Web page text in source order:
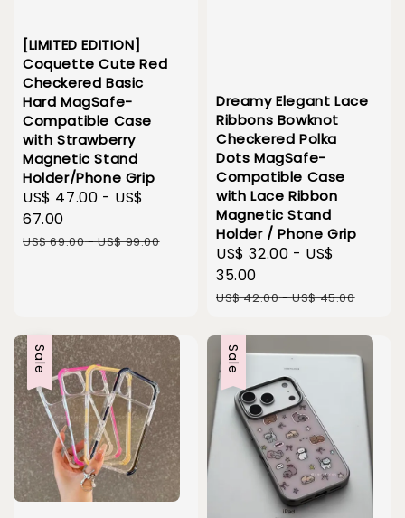
[LIMITED EDITION]
Coquette Cute Red
Checkered Basic
Hard MagSafe-
Compatible Case
with Strawberry
Magnetic Stand
Holder/Phone Grip
Sale
price
US$ 47.00 - US$
67.00
Regular
US$ 69.00-US$ 99.00
Dreamy Elegant Lace
Ribbons Bowknot
Checkered Polka
Dots MagSafe-
Compatible Case
with Lace Ribbon
Magnetic Stand
Holder / Phone Grip
Sale
price
US$ 32.00 - US$
35.00
Regular
US$ 42.00-US$ 45.00
Sale Sale